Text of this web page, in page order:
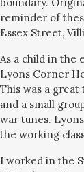
reminder of
Essex Street,
As a child in the
Lyons Corner
This was a
and a small
war tunes.
the working
I worked in the